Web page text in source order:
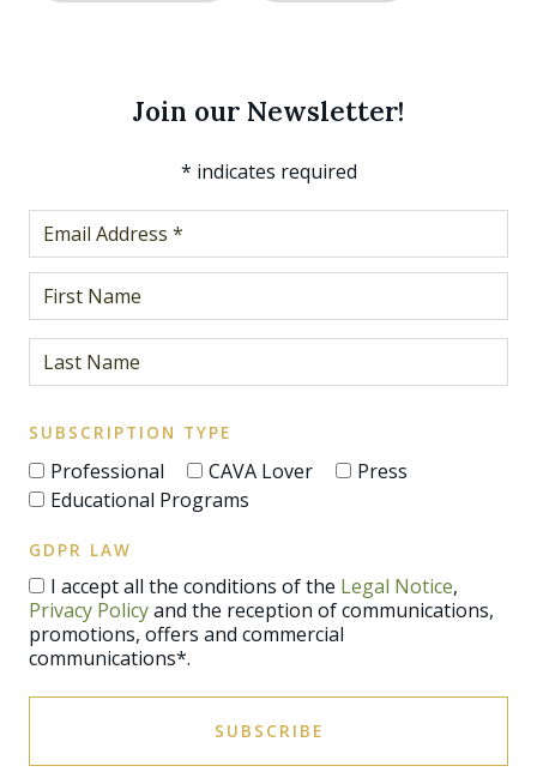
Join our Newsletter!
* indicates required
SUBSCRIPTION TYPE
Professional CAVA Lover
Press
Educational Programs
GDPR LAW
I accept all the conditions of the Legal Notice,
Privacy Policyand the reception of communications,
promotions, offers and commercial
communications*.
SUBSCRIBE